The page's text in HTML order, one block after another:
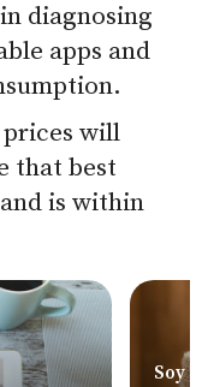
diagnosing
apps and
prices will
that best
is within
Soy –